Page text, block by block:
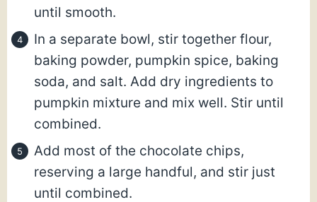
until smooth.
In a separate bowl, stir together flour,
baking powder, pumpkin spice, baking
soda, and salt. Add dry ingredients to
pumpkin mixture and mix well. Stir until
combined.
Add most of the chocolate chips,
reserving a large handful, and stir just
until combined.